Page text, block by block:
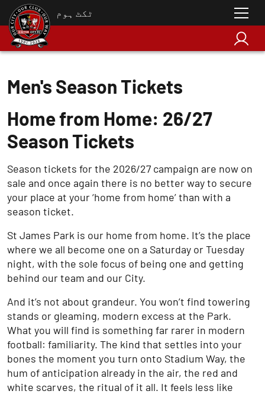
ٹکٹ ہوم
Men's Season Tickets
Home from Home: 26/27
Season Tickets
Season tickets for the 2026/27 campaign are now on
sale and once again there is no better way to secure
your place at your ‘home from home’ than with a
season ticket.
St James Park is our home from home. It’s the place
where we all become one on a Saturday or Tuesday
night, with the sole focus of being one and getting
behind our team and our City.
And it’s not about grandeur. You won’t find towering
stands or gleaming, modern excess at the Park.
What you will find is something far rarer in modern
football: familiarity. The kind that settles into your
bones the moment you turn onto Stadium Way, the
hum of anticipation already in the air, the red and
white scarves, the ritual of it all. It feels less like